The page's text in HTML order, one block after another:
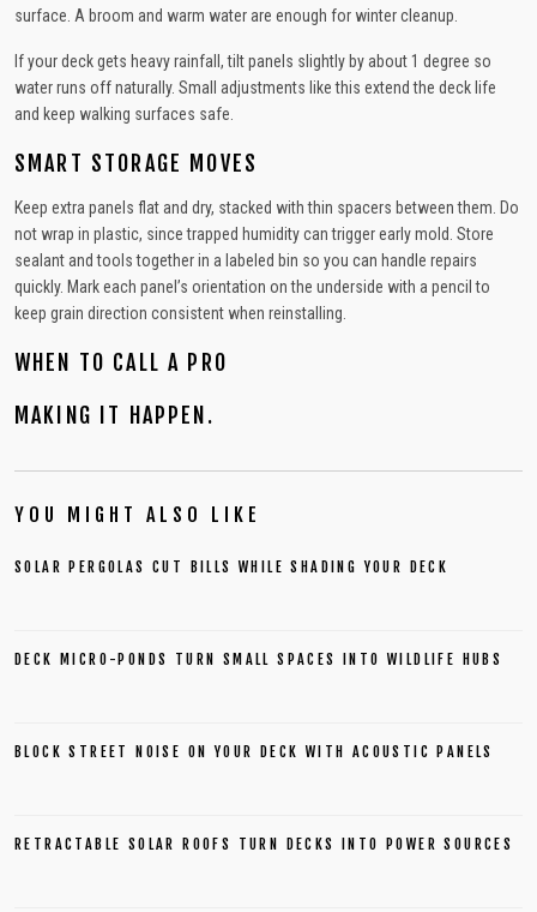
surface. A broom and warm water are enough for winter cleanup.
If your deck gets heavy rainfall, tilt panels slightly by about 1 degree so
water runs off naturally. Small adjustments like this extend the deck life
and keep walking surfaces safe.
SMART STORAGE MOVES
Keep extra panels flat and dry, stacked with thin spacers between them. Do
not wrap in plastic, since trapped humidity can trigger early mold. Store
sealant and tools together in a labeled bin so you can handle repairs
quickly. Mark each panel’s orientation on the underside with a pencil to
keep grain direction consistent when reinstalling.
WHEN TO CALL A PRO
MAKING IT HAPPEN.
YOU MIGHT ALSO LIKE
SOLAR PERGOLAS CUT BILLS WHILE SHADING YOUR DECK
DECK MICRO-PONDS TURN SMALL SPACES INTO WILDLIFE HUBS
BLOCK STREET NOISE ON YOUR DECK WITH ACOUSTIC PANELS
RETRACTABLE SOLAR ROOFS TURN DECKS INTO POWER SOURCES